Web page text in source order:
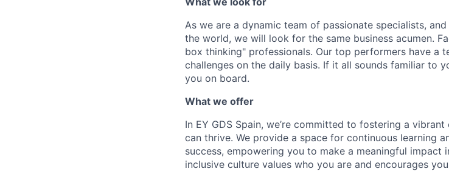
As we are a dynamic team of passionate specialists,
the world, we will look for the same business acumen.
box thinking" professionals. Our top performers have a
challenges on the daily basis. If it all sounds familiar to
you on board.
What we offer
In EY GDS Spain, we’re committed to fostering a
can thrive. We provide a space for continuous learning
success, empowering you to make a meaningful impact
inclusive culture values who you are and encourages